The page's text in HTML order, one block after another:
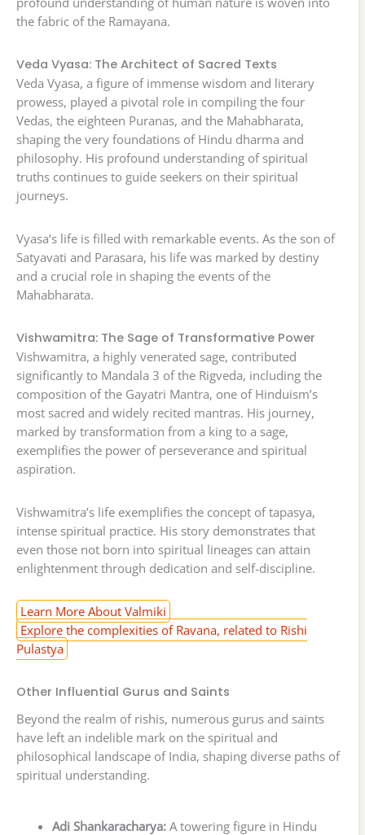
the fabric of the Ramayana.
Veda Vyasa: The Architect of Sacred Texts
Veda Vyasa, a figure of immense wisdom and literary
prowess, played a pivotal role in compiling the four
Vedas, the eighteen Puranas, and the Mahabharata,
shaping the very foundations of Hindu dharma and
philosophy. His profound understanding of spiritual
truths continues to guide seekers on their spiritual
journeys.
Vyasa’s life is filled with remarkable events. As the son of
Satyavati and Parasara, his life was marked by destiny
and a crucial role in shaping the events of the
Mahabharata.
Vishwamitra: The Sage of Transformative Power
Vishwamitra, a highly venerated sage, contributed
significantly to Mandala 3 of the Rigveda, including the
composition of the Gayatri Mantra, one of Hinduism’s
most sacred and widely recited mantras. His journey,
marked by transformation from a king to a sage,
exemplifies the power of perseverance and spiritual
aspiration.
Vishwamitra’s life exemplifies the concept of tapasya,
intense spiritual practice. His story demonstrates that
even those not born into spiritual lineages can attain
enlightenment through dedication and self-discipline.
Learn More About Valmiki
Explore the complexities of Ravana, related to Rishi
Pulastya
Other Influential Gurus and Saints
Beyond the realm of rishis, numerous gurus and saints
have left an indelible mark on the spiritual and
philosophical landscape of India, shaping diverse paths of
spiritual understanding.
Adi Shankaracharya:A towering figure in Hindu